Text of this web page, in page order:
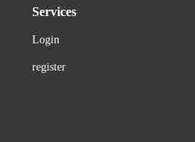
Services
Login
register